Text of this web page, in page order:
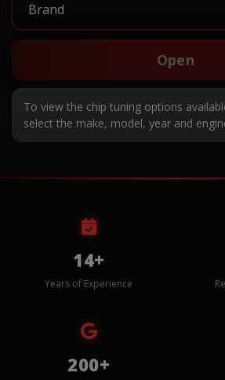
Open
To view the chip tuning options
select the make, model, year and
14+
Years of Experience
200+